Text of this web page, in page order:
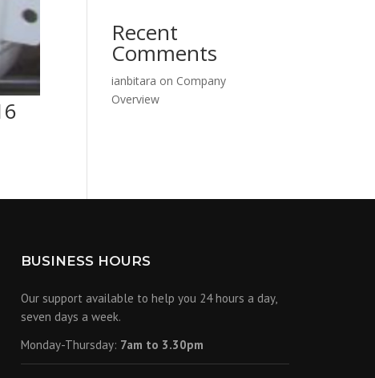
Recent
Comments
ianbitara on Company
Overview
BUSINESS HOURS
Our support available to help you 24 hours a day,
seven days a week.
Monday-Thursday: 7am to 3.30pm